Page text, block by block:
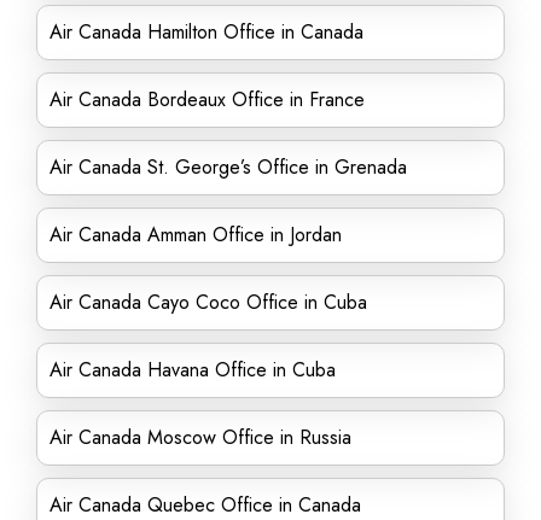
Air Canada Hamilton Office in Canada
Air Canada Bordeaux Office in France
Air Canada St. George’s Office in Grenada
Air Canada Amman Office in Jordan
Air Canada Cayo Coco Office in Cuba
Air Canada Havana Office in Cuba
Air Canada Moscow Office in Russia
Air Canada Quebec Office in Canada